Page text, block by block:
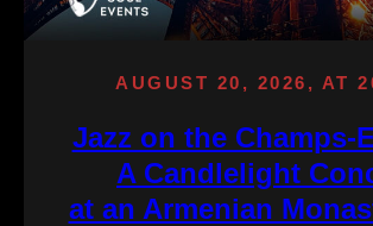
AUGUST 20, 2026, AT
Jazz on the Champs-
A Candlelight
at an Armenian